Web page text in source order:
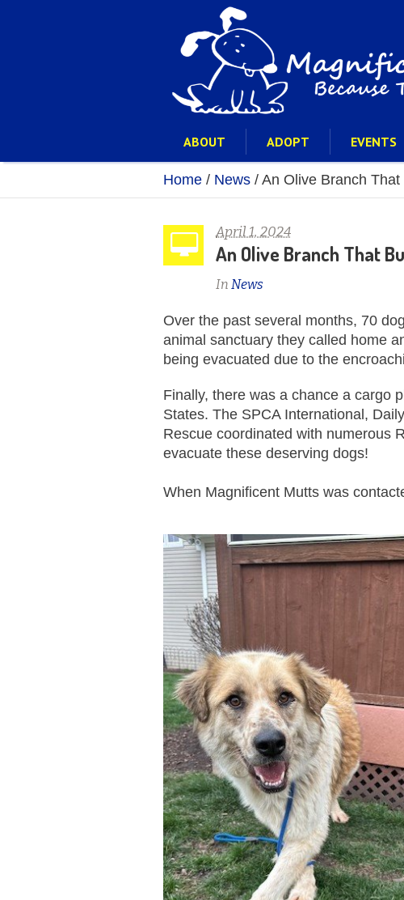
ABOUT ADOPT EVENTS
Home / News / An Olive Branch That
April 1, 2024
An Olive Branch That
In News
Over the past several months, 70
animal sanctuary they called home
being evacuated due to the
Finally, there was a chance a cargo
States. The SPCA International,
Rescue coordinated with numerous
evacuate these deserving dogs!
When Magnificent Mutts was